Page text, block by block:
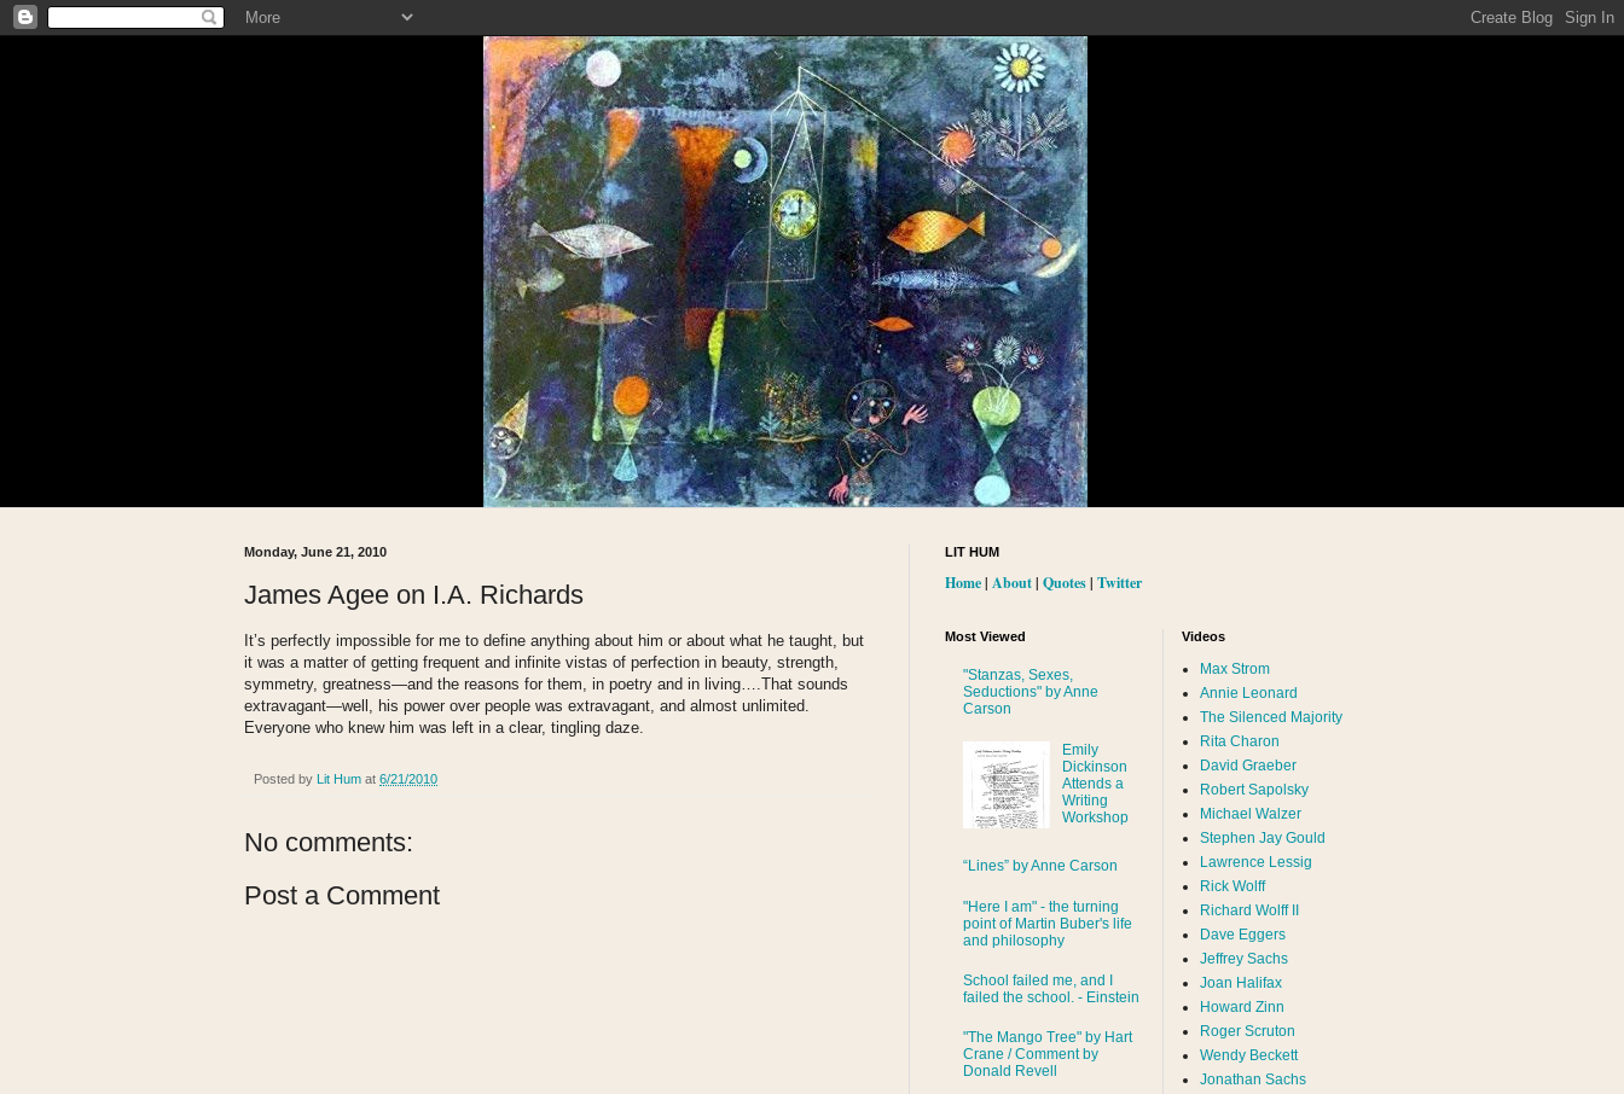
Monday, June 21, 2010
James Agee on I.A. Richards
It’s perfectly impossible for me to define anything about him or about what he taught, but
it was a matter of getting frequent and infinite vistas of perfection in beauty, strength,
symmetry, greatness—and the reasons for them, in poetry and in living….That sounds
extravagant—well, his power over people was extravagant, and almost unlimited.
Everyone who knew him was left in a clear, tingling daze.
Posted by Lit Hum at 6/21/2010
No comments:
Post a Comment
LIT HUM
Home| About| Quotes| Twitter
Most Viewed
"Stanzas, Sexes,
Seductions" by Anne
Carson
Emily
Dickinson
Attends a
Writing
Workshop
“Lines” by Anne Carson
"Here I am" - the turning
point of Martin Buber's life
and philosophy
School failed me, and I
failed the school. - Einstein
"The Mango Tree" by Hart
Crane / Comment by
Donald Revell
Videos
Max Strom
Annie Leonard
The Silenced Majority
Rita Charon
David Graeber
Robert Sapolsky
Michael Walzer
Stephen Jay Gould
Lawrence Lessig
Rick Wolff
Richard Wolff II
Dave Eggers
Jeffrey Sachs
Joan Halifax
Howard Zinn
Roger Scruton
Wendy Beckett
Jonathan Sachs